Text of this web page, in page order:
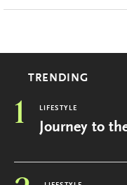
TRENDING
1 LIFESTYLE
Journey to